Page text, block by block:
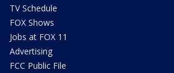
TV Schedule
FOX Shows
Jobs at FOX 11
Advertising
FCC Public File